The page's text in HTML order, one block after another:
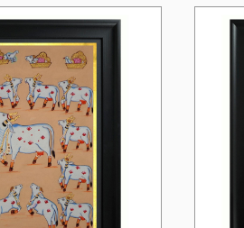
Loading...